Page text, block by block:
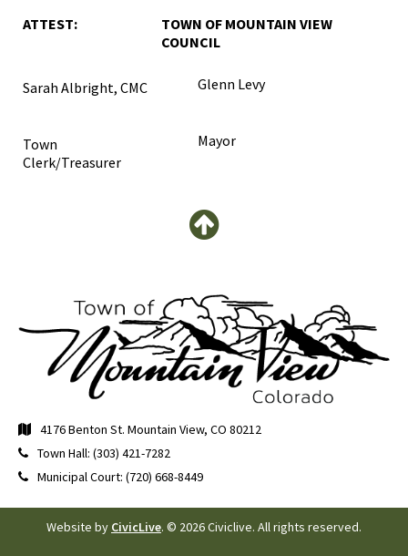
ATTEST:
TOWN OF MOUNTAIN VIEW
COUNCIL
Sarah Albright, CMC Glenn Levy
Town
Clerk/Treasurer
Mayor
4176 Benton St. Mountain View, CO 80212
Town Hall: (303) 421-7282
Municipal Court: (720) 668-8449
Website by CivicLive. © 2026 Civiclive. All rights reserved.